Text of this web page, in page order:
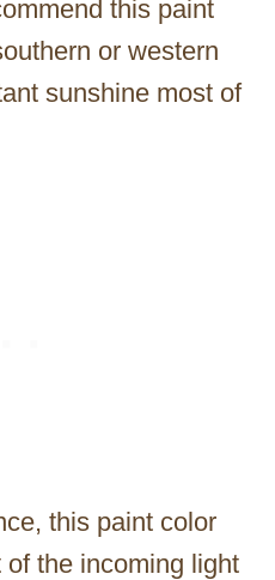
this paint
or western
sunshine most of
this paint color
the incoming light